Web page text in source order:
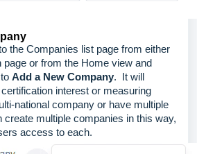
the Companies list page from either
or from the Home view and
Add a New Company. It will
interest or measuring
national company or have multiple
create multiple companies in this way,
access to each.